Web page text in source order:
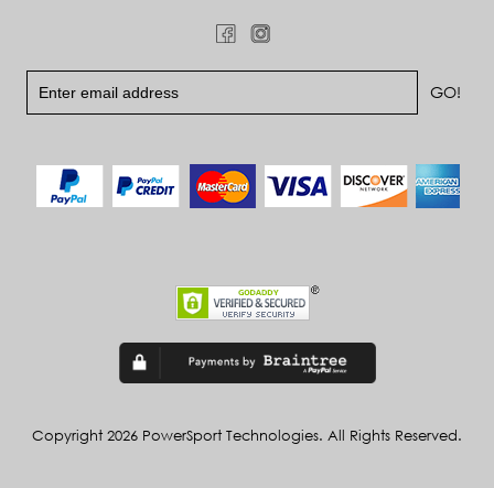
Copyright 2026 PowerSport Technologies. All Rights Reserved.